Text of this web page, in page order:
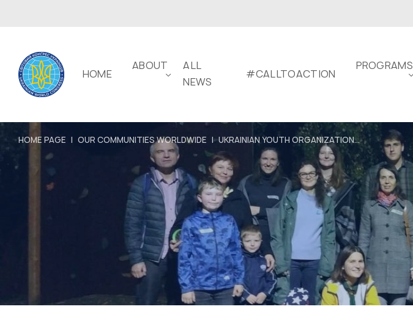
HOME
ABOUT
ALL
NEWS
#CALLTOACTION
PROGRAMS
HOME PAGE | OUR COMMUNITIES WORLDWIDE | UKRAINIAN YOUTH ORGANIZATION...